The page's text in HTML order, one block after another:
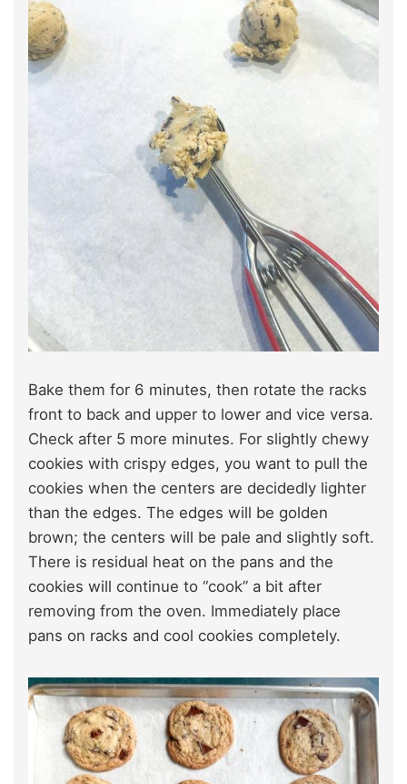
Bake them for 6 minutes, then rotate the racks
front to back and upper to lower and vice versa.
Check after 5 more minutes. For slightly chewy
cookies with crispy edges, you want to pull the
cookies when the centers are decidedly lighter
than the edges. The edges will be golden
brown; the centers will be pale and slightly soft.
There is residual heat on the pans and the
cookies will continue to “cook” a bit after
removing from the oven. Immediately place
pans on racks and cool cookies completely.